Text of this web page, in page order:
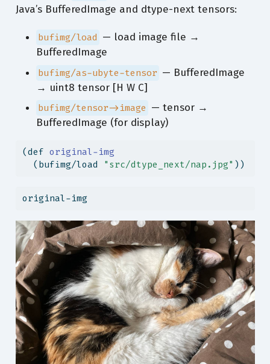
Java’s BufferedImage and dtype-next tensors:
bufimg/load — load image file →
BufferedImage
bufimg/as-ubyte-tensor — BufferedImage
→ uint8 tensor [H W C]
bufimg/tensor->image — tensor →
BufferedImage (for display)
(def original-img
  (bufimg/load
"src/dtype_next/nap.jpg" ))
original-img